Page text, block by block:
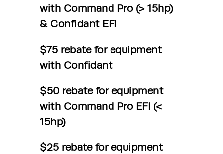
with Command Pro (> 15hp)
& Confidant EFI
$75 rebate for equipment
with Confidant
$50 rebate for equipment
with Command Pro EFI (<
15hp)
$25 rebate for equipment